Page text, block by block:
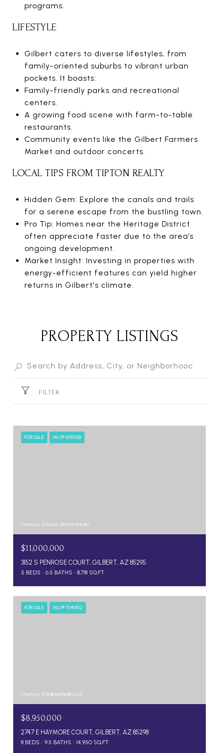
programs.
LIFESTYLE
Gilbert caters to diverse lifestyles, from
family-oriented suburbs to vibrant urban
pockets. It boasts:
Family-friendly parks and recreational
centers.
A growing food scene with farm-to-table
restaurants.
Community events like the Gilbert Farmers
Market and outdoor concerts.
LOCAL TIPS FROM TIPTON REALTY
Hidden Gem: Explore the canals and trails
for a serene escape from the bustling town.
Pro Tip: Homes near the Heritage District
often appreciate faster due to the area’s
ongoing development.
Market Insight: Investing in properties with
energy-efficient features can yield higher
returns in Gilbert's climate.
PROPERTY LISTINGS
FILTER
FOR SALE MLS® 6951108
Courtesy of Dave Johnson Realty
$11,000,000
3152 S PENROSE COURT, GILBERT, AZ 85295
5 BEDS 6.5 BATHS 8,718 SQ.FT.
FOR SALE MLS® 7041452
Courtesy of Balboa Realty, LLC
$8,950,000
2747 E HAYMORE COURT, GILBERT, AZ 85298
8 BEDS 9.5 BATHS 14,950 SQ.FT.